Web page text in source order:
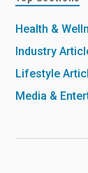
Health &
Industry
Lifestyle
Media &